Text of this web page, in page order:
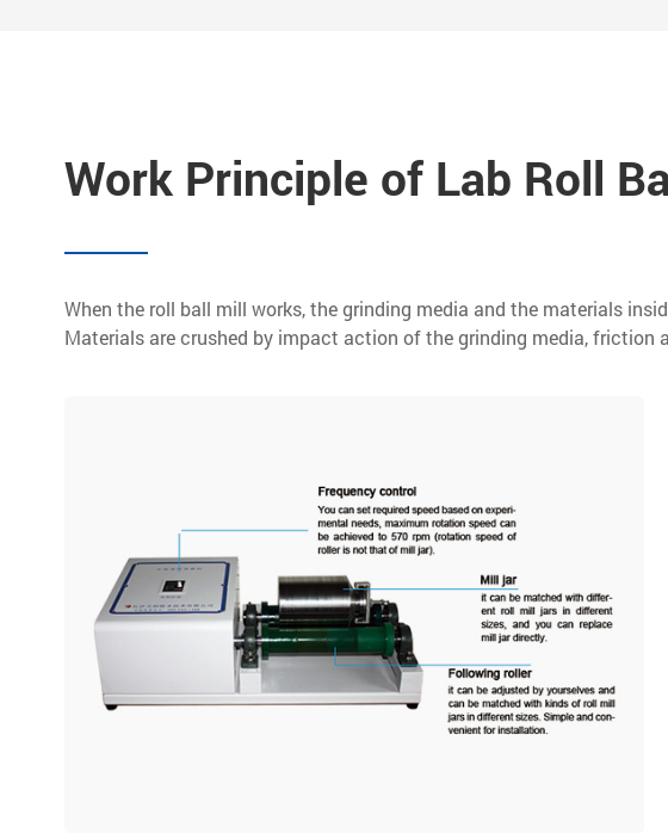
Work Principle of Lab Roll
When the roll ball mill works, the grinding media and the materials
Materials are crushed by impact action of the grinding media, friction